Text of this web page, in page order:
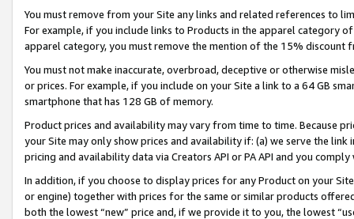
You must remove from your Site any links and related references to
For example, if you include links to Products in the apparel category
apparel category, you must remove the mention of the 15% discount
You must not make inaccurate, overbroad, deceptive or otherwise
or prices. For example, if you include on your Site a link to a 64 GB
smartphone that has 128 GB of memory.
Product prices and availability may vary from time to time. Because
your Site may only show prices and availability if: (a) we serve the
pricing and availability data via Creators API or PA API and you
In addition, if you choose to display prices for any Product on your
or engine) together with prices for the same or similar products
both the lowest “new” price and, if we provide it to you, the lowest